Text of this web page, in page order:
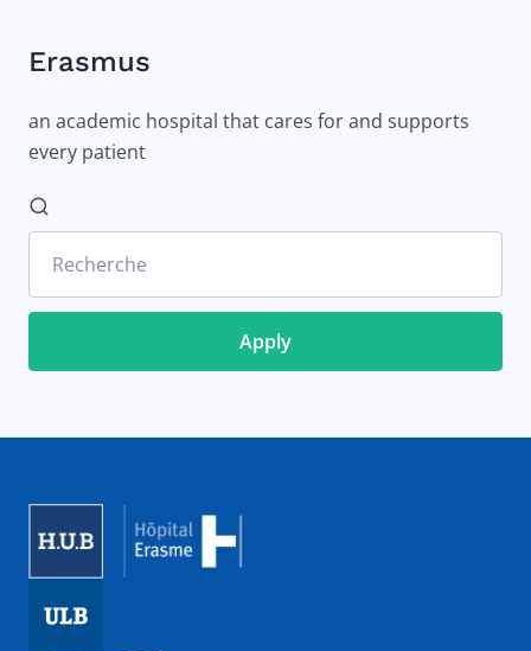
Erasmus
an academic hospital that cares for and supports
every patient
Recherche